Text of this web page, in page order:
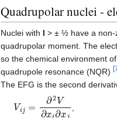
Quadrupolar nuclei -
Nuclei with I > ± ½ have a non-
quadrupolar moment. The
so the chemical environment
quadrupole resonance (NQR) [
The EFG is the second
Vi V∂xi∂